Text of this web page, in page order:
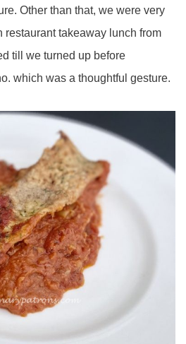
Other than that, we were very
restaurant takeaway lunch from
till we turned up before
which was a thoughtful gesture.